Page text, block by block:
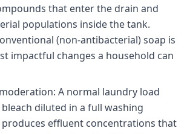
that enter the drain and
populations inside the tank.
(non-antibacterial) soap is
impactful changes a household can
A normal laundry load
diluted in a full washing
produces effluent concentrations that